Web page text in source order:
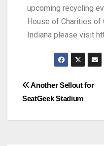
upcoming recycling
House of Charities of
Indiana please visit
Another Sellout for
SeatGeek Stadium